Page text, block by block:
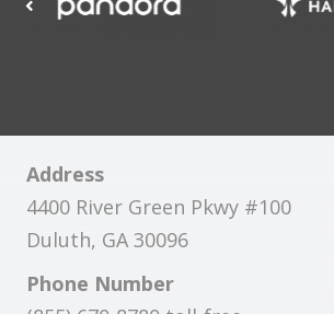
Address
4400 River Green Pkwy #100
Duluth, GA 30096
Phone Number